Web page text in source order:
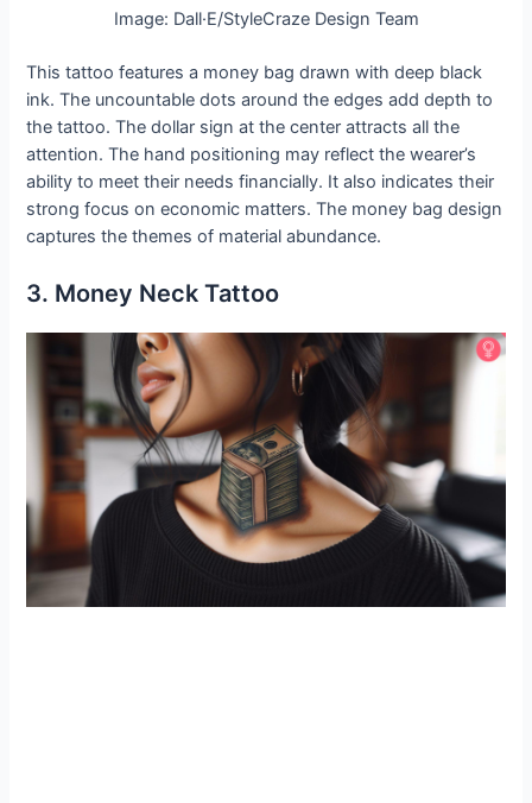
Image: Dall·E/StyleCraze Design Team
This tattoo features a money bag drawn with deep black
ink. The uncountable dots around the edges add depth to
the tattoo. The dollar sign at the center attracts all the
attention. The hand positioning may reflect the wearer’s
ability to meet their needs financially. It also indicates their
strong focus on economic matters. The money bag design
captures the themes of material abundance.
3. Money Neck Tattoo